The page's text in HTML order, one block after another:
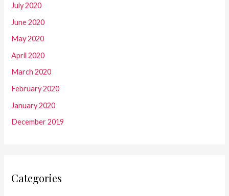
July 2020
June 2020
May 2020
April 2020
March 2020
February 2020
January 2020
December 2019
Categories